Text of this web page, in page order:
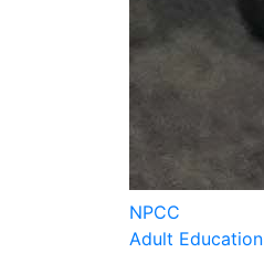
NPCC
Adult Education